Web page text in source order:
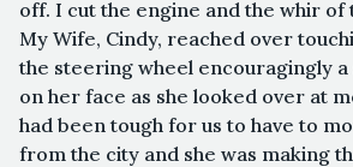
off. I cut the engine and the whir of
My Wife, Cindy, reached over
the steering wheel encouragingly a
on her face as she looked over at
had been tough for us to have to
from the city and she was making